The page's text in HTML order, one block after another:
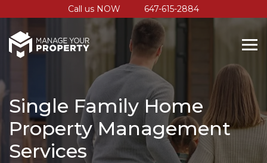
Call us NOW 647-615-2884
Single Family Home
Property Management
Services